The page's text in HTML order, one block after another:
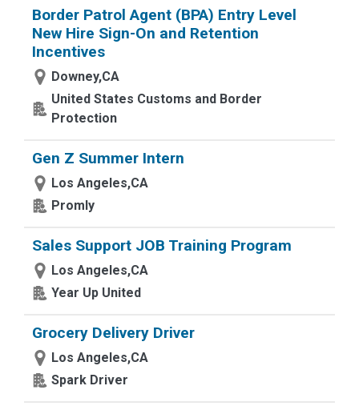
Border Patrol Agent (BPA) Entry Level
New Hire Sign-On and Retention
Incentives
Downey,CA
United States Customs and Border
Protection
Gen Z Summer Intern
Los Angeles,CA
Promly
Sales Support JOB Training Program
Los Angeles,CA
Year Up United
Grocery Delivery Driver
Los Angeles,CA
Spark Driver